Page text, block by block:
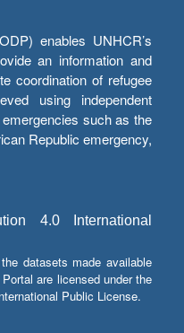
enables UNHCR’s
an information and
coordination of refugee
using independent
emergencies such as the
Republic emergency,
4.0 International
datasets made available
are licensed under the
Public License.